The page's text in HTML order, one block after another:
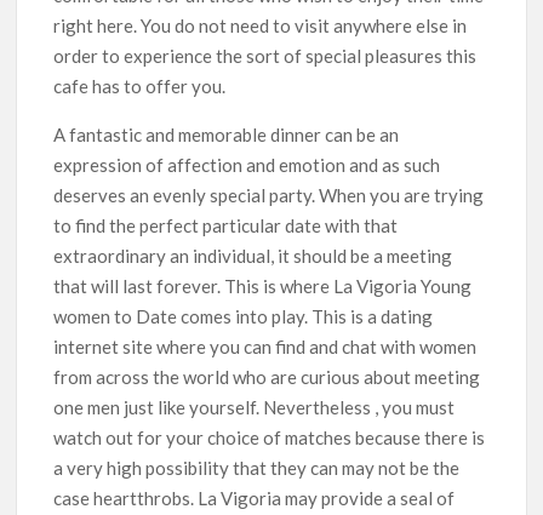
right here. You do not need to visit anywhere else in
order to experience the sort of special pleasures this
cafe has to offer you.
A fantastic and memorable dinner can be an
expression of affection and emotion and as such
deserves an evenly special party. When you are trying
to find the perfect particular date with that
extraordinary an individual, it should be a meeting
that will last forever. This is where La Vigoria Young
women to Date comes into play. This is a dating
internet site where you can find and chat with women
from across the world who are curious about meeting
one men just like yourself. Nevertheless , you must
watch out for your choice of matches because there is
a very high possibility that they can may not be the
case heartthrobs. La Vigoria may provide a seal of